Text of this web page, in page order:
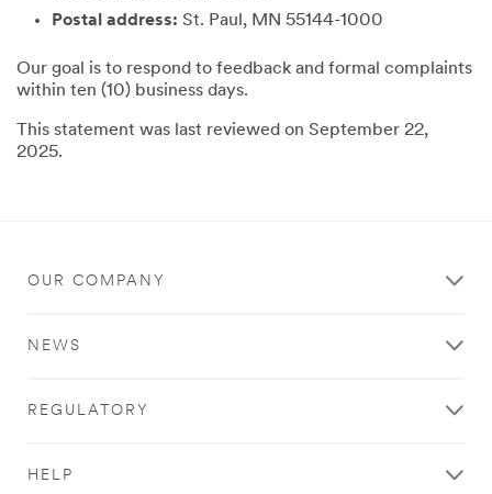
Postal address: St. Paul, MN 55144-1000
Our goal is to respond to feedback and formal complaints
within ten (10) business days.
This statement was last reviewed on September 22,
2025.
OUR COMPANY
NEWS
REGULATORY
HELP